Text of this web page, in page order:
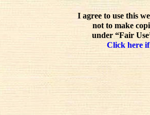
I agree to use this
not to make
under “Fair
Click here if